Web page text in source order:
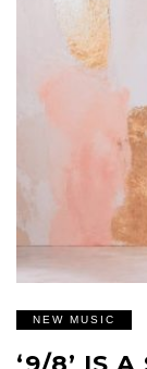
NEW MUSIC